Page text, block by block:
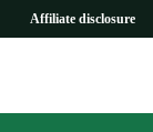
Affiliate disclosure